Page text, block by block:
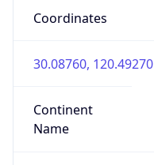
Coordinates
30.08760, 120.49270
Continent
Name